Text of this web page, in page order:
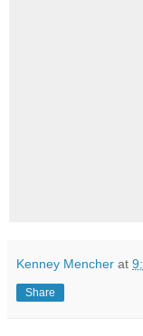
Kenney Mencher at
Share